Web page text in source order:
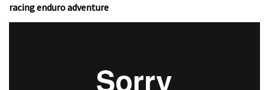
racing enduro adventure